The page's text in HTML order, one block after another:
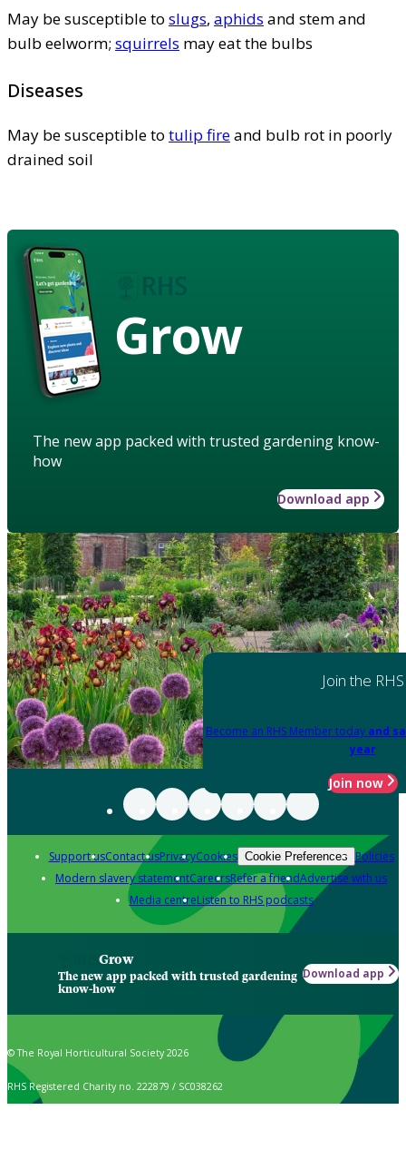
May be susceptible to slugs, aphids and stem and
bulb eelworm; squirrels may eat the bulbs
Diseases
May be susceptible to tulip fireand bulb rot in poorly
drained soil
Grow
The new app packed with trusted gardening know-
how
Download app
Join the RHS
Become an RHS Member today and
year
Join now
Support usContact usPrivacyCookies Cookie Preferences Policies
Modern slavery statementCareersRefer a friendAdvertise with us
Media centreListen to RHS podcasts
Grow
The new app packed with trusted gardening
know-how
Download app
© The Royal Horticultural Society 2026
RHS Registered Charity no. 222879 / SC038262